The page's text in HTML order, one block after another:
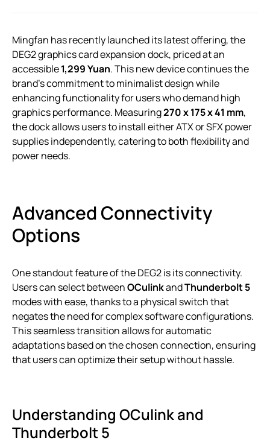
Mingfan has recently launched its latest offering, the
DEG2 graphics card expansion dock, priced at an
accessible1,299 Yuan. This new device continues the
brand’s commitment to minimalist design while
enhancing functionality for users who demand high
graphics performance. Measuring270 x 175 x 41 mm,
the dock allows users to install either ATX or SFX power
supplies independently, catering to both flexibility and
power needs.
Advanced Connectivity
Options
One standout feature of the DEG2 is its connectivity.
Users can select betweenOCulinkandThunderbolt 5
modes with ease, thanks to a physical switch that
negates the need for complex software configurations.
This seamless transition allows for automatic
adaptations based on the chosen connection, ensuring
that users can optimize their setup without hassle.
Understanding OCulink and
Thunderbolt 5